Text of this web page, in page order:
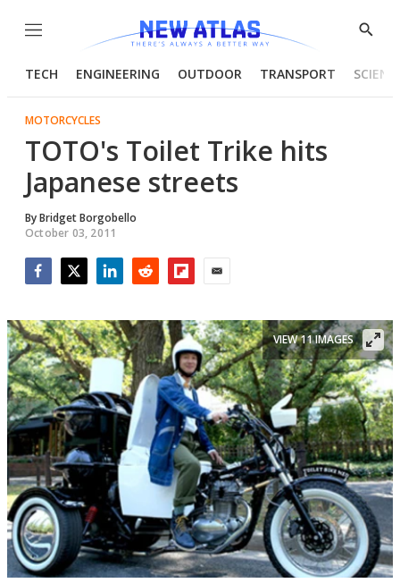
Menu
Show
TECH ENGINEERING OUTDOOR TRANSPORT
MOTORCYCLES
TOTO's Toilet Trike hits
Japanese streets
ByBridget Borgobello
October 03, 2011
VIEW 11 IMAGES